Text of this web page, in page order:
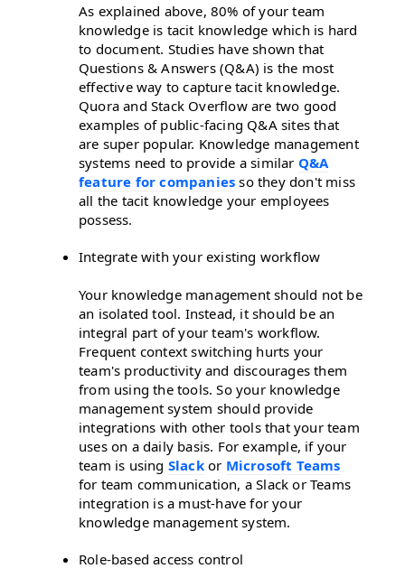
As explained above, 80% of your team
knowledge is tacit knowledge which is hard
to document. Studies have shown that
Questions & Answers (Q&A) is the most
effective way to capture tacit knowledge.
Quora and Stack Overflow are two good
examples of public-facing Q&A sites that
are super popular. Knowledge management
systems need to provide a similar Q&A
feature for companies so they don't miss
all the tacit knowledge your employees
possess.
Integrate with your existing workflow
Your knowledge management should not be
an isolated tool. Instead, it should be an
integral part of your team's workflow.
Frequent context switching hurts your
team's productivity and discourages them
from using the tools. So your knowledge
management system should provide
integrations with other tools that your team
uses on a daily basis. For example, if your
team is using Slackor Microsoft Teams
for team communication, a Slack or Teams
integration is a must-have for your
knowledge management system.
Role-based access control